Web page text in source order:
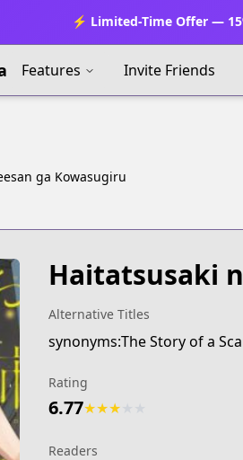
⚡ Limited-Time Offer —
Features Invite Friends
ga Kowasugiru
Haitatsusaki
Alternative Titles
synonyms:The Story of a
Rating
6.77★★★
Readers